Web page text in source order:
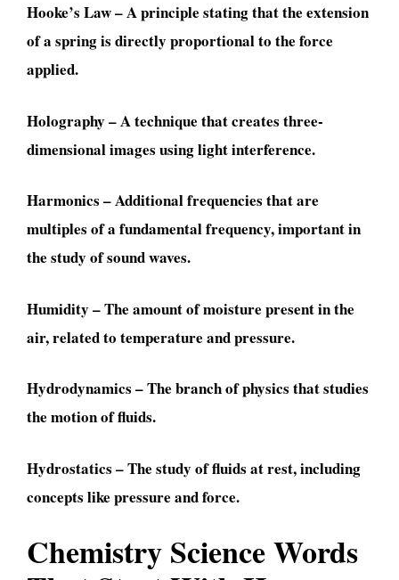
Hooke’s Law – A principle stating that the extension
of a spring is directly proportional to the force
applied.
Holography – A technique that creates three-
dimensional images using light interference.
Harmonics – Additional frequencies that are
multiples of a fundamental frequency, important in
the study of sound waves.
Humidity – The amount of moisture present in the
air, related to temperature and pressure.
Hydrodynamics – The branch of physics that studies
the motion of fluids.
Hydrostatics – The study of fluids at rest, including
concepts like pressure and force.
Chemistry Science Words